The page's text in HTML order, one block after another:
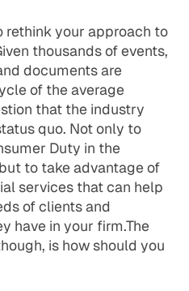
rethink your approach to
thousands of events,
documents are
of the average
that the industry
quo. Not only to
Duty in the
to take advantage of
services that can help
of clients and
have in your firm.The
is how should you